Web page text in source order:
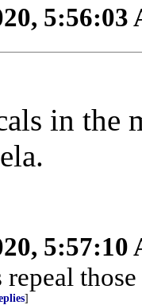
5:56:03
in the
5:57:10
]